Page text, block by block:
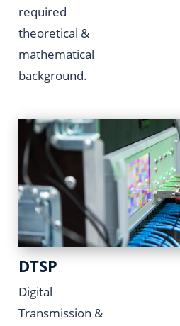
required
theoretical &
mathematical
background.
DTSP
Digital
Transmission &